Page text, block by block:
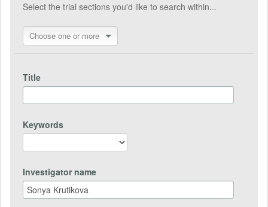
Select the trial sections you'd like to search within...
Choose one or more
Title
Keywords
Investigator name